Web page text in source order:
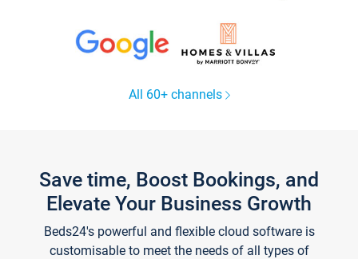
All 60+ channels
Save time, Boost Bookings, and
Elevate Your Business Growth
Beds24's powerful and flexible cloud software is
customisable to meet the needs of all types of